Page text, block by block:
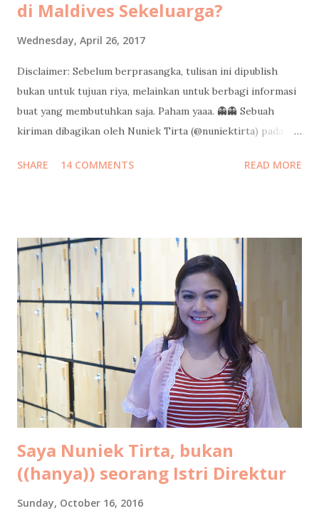
di Maldives Sekeluarga?
Wednesday, April 26, 2017
Disclaimer: Sebelum berprasangka, tulisan ini dipublish
bukan untuk tujuan riya, melainkan untuk berbagi informasi
buat yang membutuhkan saja. Paham yaaa. 👻👻 Sebuah
kiriman dibagikan oleh Nuniek Tirta (@nuniektirta) pada
yang cukup sering saya dapatkan dari teman-teman sejak
gambaran buat teman-teman untuk mempersiapkan budget
liburan keluarga ke resort di Maldives. Silakan dishare ke
pasangan buat kode-kode, ehehehe. Tahun ini bukan
pertama kalinya saya ke Maldives. Sebab dua tahun lalu saya
dan suami sudah pernah liburan ke Maldives berdua saja
untuk ritual hornymoon di ulang tahun pernikahan kami.
Oleh-oleh dalam bentuk tulisan saya untuk LiveOlive bisa
dikonsumsi gratis di sini: Tips Libura...
SHARE 14 COMMENTS READ MORE
Saya Nuniek Tirta, bukan
((hanya)) seorang Istri Direktur
Sunday, October 16, 2016